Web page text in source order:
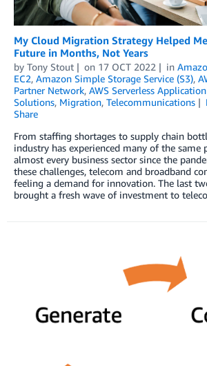
My Cloud Migration Strategy Helped
Future in Months, Not Years
by Tony Stout on 17 OCT 2022 in
EC2, Amazon Simple Storage Service (S3),
Partner Network, AWS Serverless
Solutions, Migration, Telecommunications
Share
From staffing shortages to supply chain
industry has experienced many of the same
almost every business sector since the
these challenges, telecom and broadband
feeling a demand for innovation. The last
brought a fresh wave of investment to